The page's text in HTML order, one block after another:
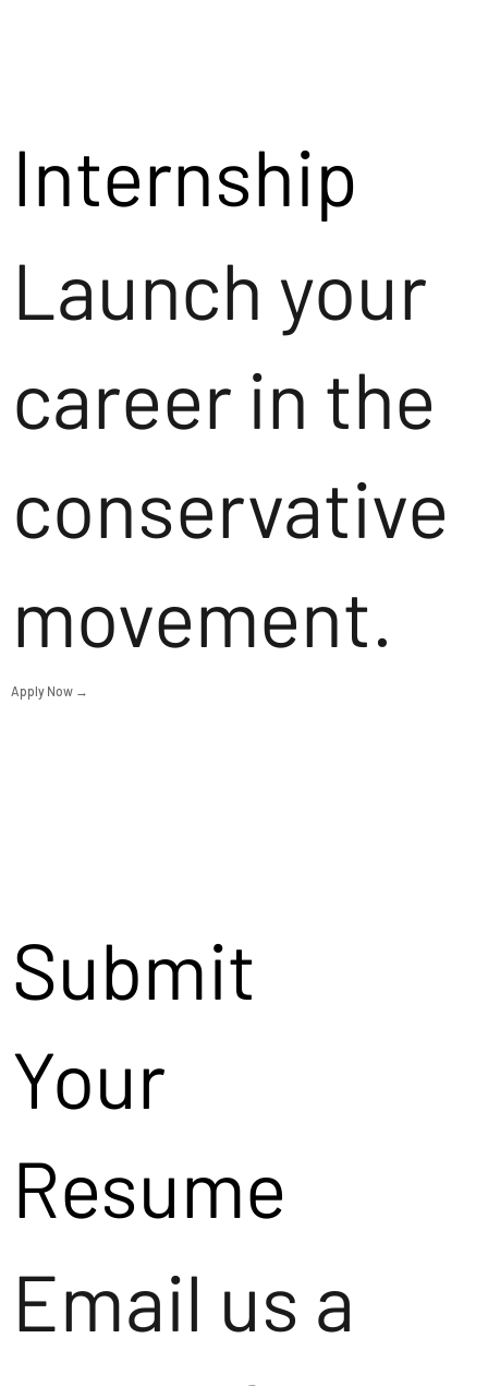
Internship
Launch your
career in the
conservative
movement.
Apply Now →
Submit
Your
Resume
Email us a